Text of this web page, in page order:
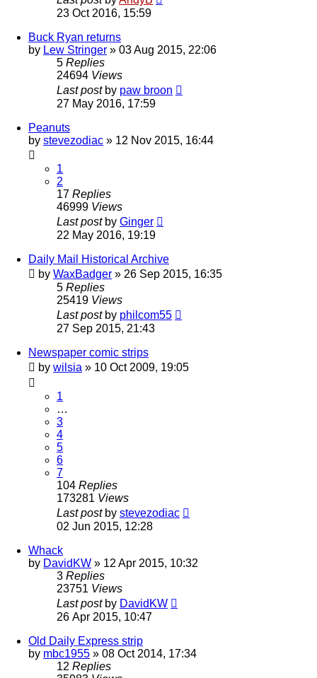
23 Oct 2016, 15:59
Buck Ryan returns
by Lew Stringer » 03 Aug 2015, 22:06
5 Replies
24694 Views
Last post by paw broon
27 May 2016, 17:59
Peanuts
by stevezodiac » 12 Nov 2015, 16:44
1
2
17 Replies
46999 Views
Last post by Ginger
22 May 2016, 19:19
Daily Mail Historical Archive
by WaxBadger » 26 Sep 2015, 16:35
5 Replies
25419 Views
Last post by philcom55
27 Sep 2015, 21:43
Newspaper comic strips
by wilsia » 10 Oct 2009, 19:05
1
…
3
4
5
6
7
104 Replies
173281 Views
Last post by stevezodiac
02 Jun 2015, 12:28
Whack
by DavidKW » 12 Apr 2015, 10:32
3 Replies
23751 Views
Last post by DavidKW
26 Apr 2015, 10:47
Old Daily Express strip
by mbc1955 » 08 Oct 2014, 17:34
12 Replies